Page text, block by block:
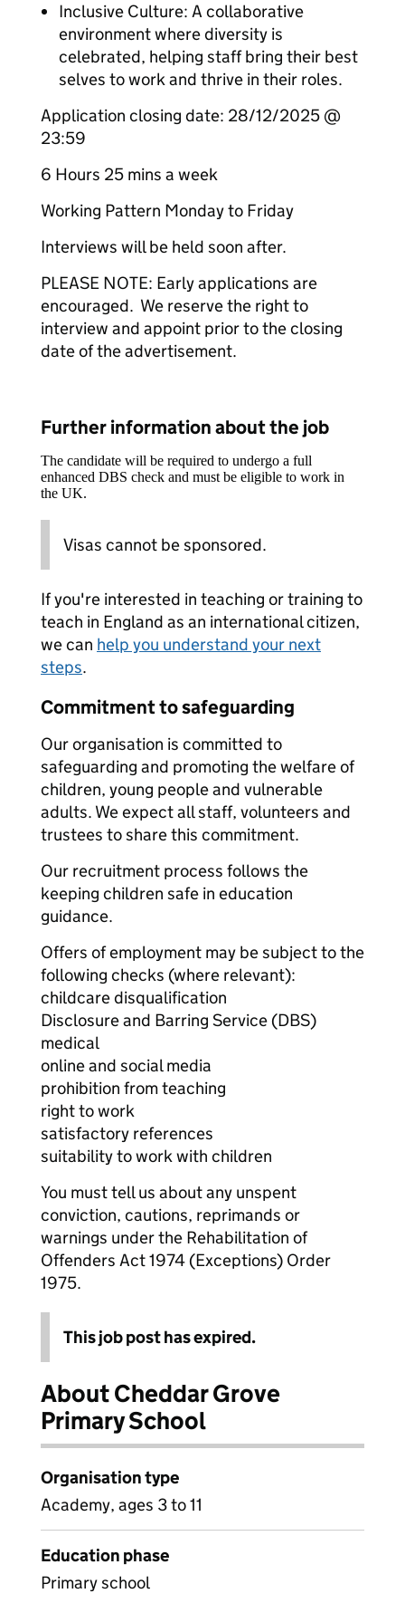
Inclusive Culture: A collaborative
environment where diversity is
celebrated, helping staff bring their best
selves to work and thrive in their roles.
Application closing date: 28/12/2025 @
23:59
6 Hours 25 mins a week
Working Pattern Monday to Friday
Interviews will be held soon after.
PLEASE NOTE: Early applications are
encouraged. We reserve the right to
interview and appoint prior to the closing
date of the advertisement.
Further information about the job
The candidate will be required to undergo a full
enhanced DBS check and must be eligible to work in
the UK.
Visas cannot be sponsored.
If you're interested in teaching or training to
teach in England as an international citizen,
we can help you understand your next
steps.
Commitment to safeguarding
Our organisation is committed to
safeguarding and promoting the welfare of
children, young people and vulnerable
adults. We expect all staff, volunteers and
trustees to share this commitment.
Our recruitment process follows the
keeping children safe in education
guidance.
Offers of employment may be subject to the
following checks (where relevant):
childcare disqualification
Disclosure and Barring Service (DBS)
medical
online and social media
prohibition from teaching
right to work
satisfactory references
suitability to work with children
You must tell us about any unspent
conviction, cautions, reprimands or
warnings under the Rehabilitation of
Offenders Act 1974 (Exceptions) Order
1975.
This job post has expired.
About Cheddar Grove
Primary School
Organisation type
Academy, ages 3 to 11
Education phase
Primary school